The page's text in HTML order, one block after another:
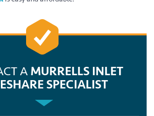
A MURRELLS INLET
SPECIALIST